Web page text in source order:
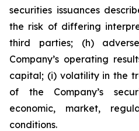
securities issuances
the risk of differing
third parties; (h)
Company’s operating
capital; (i) volatility in the
of the Company’s
economic, market,
conditions.